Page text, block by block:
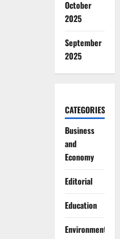
October
2025
September
2025
CATEGORIES
Business
and
Economy
Editorial
Education
Environment